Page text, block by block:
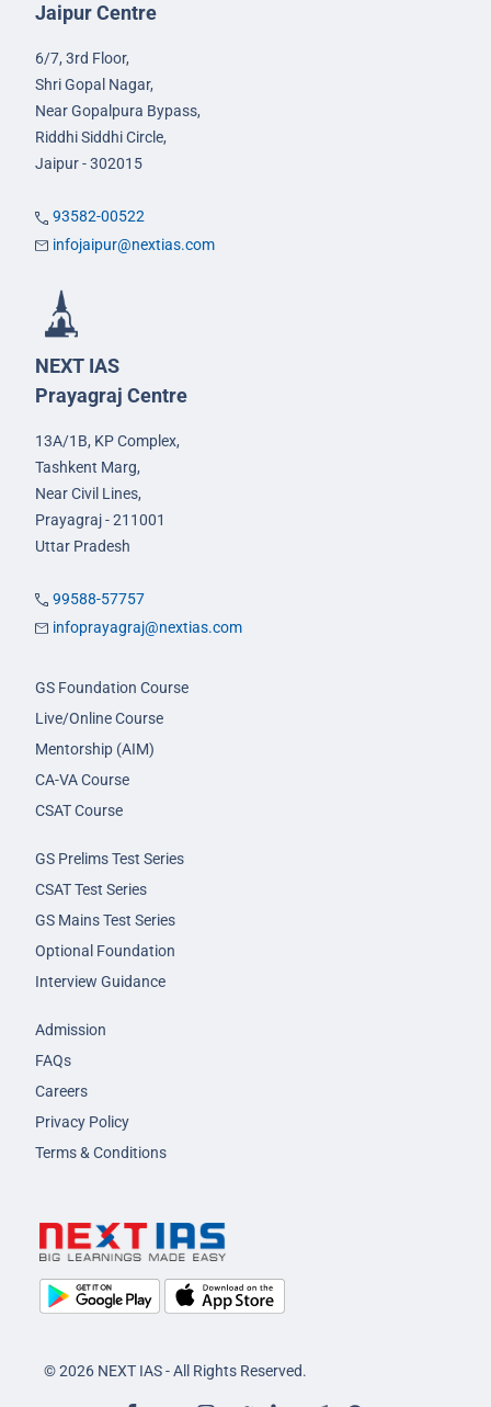
Jaipur Centre
6/7, 3rd Floor,
Shri Gopal Nagar,
Near Gopalpura Bypass,
Riddhi Siddhi Circle,
Jaipur - 302015
93582-00522
infojaipur@nextias.com
NEXT IAS
Prayagraj Centre
13A/1B, KP Complex,
Tashkent Marg,
Near Civil Lines,
Prayagraj - 211001
Uttar Pradesh
99588-57757
infoprayagraj@nextias.com
GS Foundation Course
Live/Online Course
Mentorship (AIM)
CA-VA Course
CSAT Course
GS Prelims Test Series
CSAT Test Series
GS Mains Test Series
Optional Foundation
Interview Guidance
Admission
FAQs
Careers
Privacy Policy
Terms & Conditions
© 2026 NEXT IAS - All Rights Reserved.